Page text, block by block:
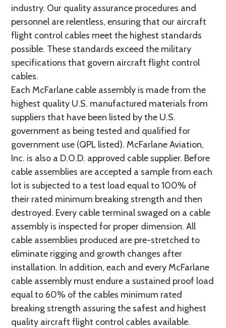
industry. Our quality assurance procedures and
personnel are relentless, ensuring that our aircraft
flight control cables meet the highest standards
possible. These standards exceed the military
specifications that govern aircraft flight control
cables.
Each McFarlane cable assembly is made from the
highest quality U.S. manufactured materials from
suppliers that have been listed by the U.S.
government as being tested and qualified for
government use (QPL listed). McFarlane Aviation,
Inc. is also a D.O.D. approved cable supplier. Before
cable assemblies are accepted a sample from each
lot is subjected to a test load equal to 100% of
their rated minimum breaking strength and then
destroyed. Every cable terminal swaged on a cable
assembly is inspected for proper dimension. All
cable assemblies produced are pre-stretched to
eliminate rigging and growth changes after
installation. In addition, each and every McFarlane
cable assembly must endure a sustained proof load
equal to 60% of the cables minimum rated
breaking strength assuring the safest and highest
quality aircraft flight control cables available.